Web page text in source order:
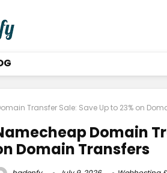
Transfer Sale: Save Up to 23% on
Domain
Domain Transfers